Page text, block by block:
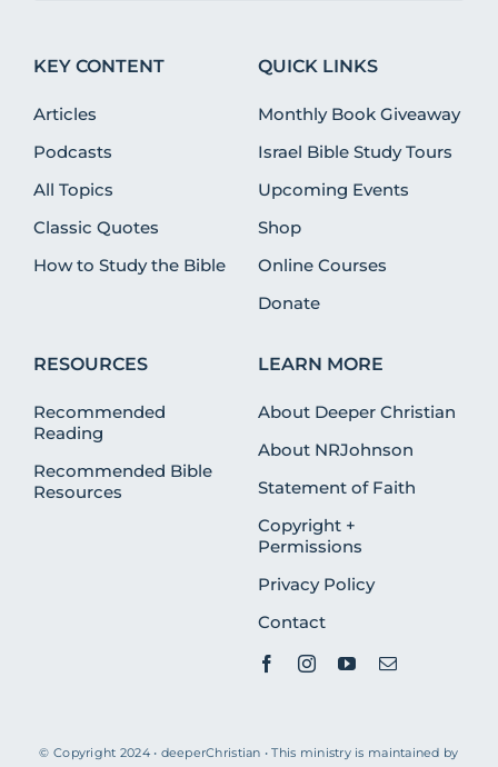
KEY CONTENT
Articles
Podcasts
All Topics
Classic Quotes
How to Study the Bible
QUICK LINKS
Monthly Book Giveaway
Israel Bible Study Tours
Upcoming Events
Shop
Online Courses
Donate
RESOURCES
Recommended
Reading
Recommended Bible
Resources
LEARN MORE
About Deeper Christian
About NRJohnson
Statement of Faith
Copyright +
Permissions
Privacy Policy
Contact
© Copyright 2024 • deeperChristian • This ministry is maintained by